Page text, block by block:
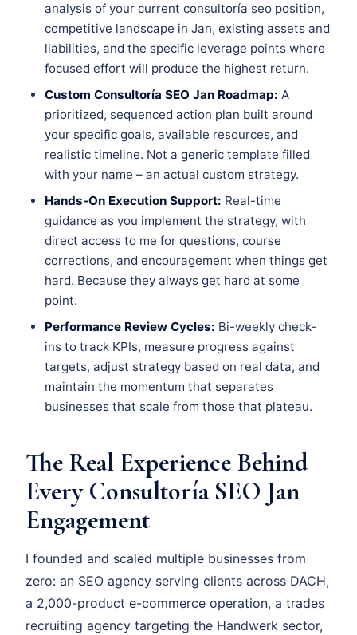
analysis of your current consultoría seo position,
competitive landscape in Jan, existing assets and
liabilities, and the specific leverage points where
focused effort will produce the highest return.
Custom Consultoría SEO Jan Roadmap: A
prioritized, sequenced action plan built around
your specific goals, available resources, and
realistic timeline. Not a generic template filled
with your name – an actual custom strategy.
Hands-On Execution Support: Real-time
guidance as you implement the strategy, with
direct access to me for questions, course
corrections, and encouragement when things get
hard. Because they always get hard at some
point.
Performance Review Cycles: Bi-weekly check-
ins to track KPIs, measure progress against
targets, adjust strategy based on real data, and
maintain the momentum that separates
businesses that scale from those that plateau.
The Real Experience Behind
Every Consultoría SEO Jan
Engagement
I founded and scaled multiple businesses from
zero: an SEO agency serving clients across DACH,
a 2,000-product e-commerce operation, a trades
recruiting agency targeting the Handwerk sector,